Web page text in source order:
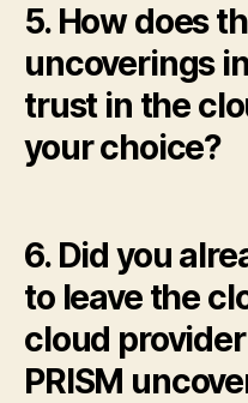
5. How does
uncoverings
trust in the
your choice?
6. Did you
to leave the
cloud
PRISM